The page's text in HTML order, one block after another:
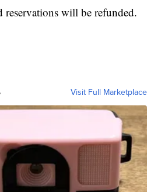
reservations will be refunded.
Visit Full Marketplace